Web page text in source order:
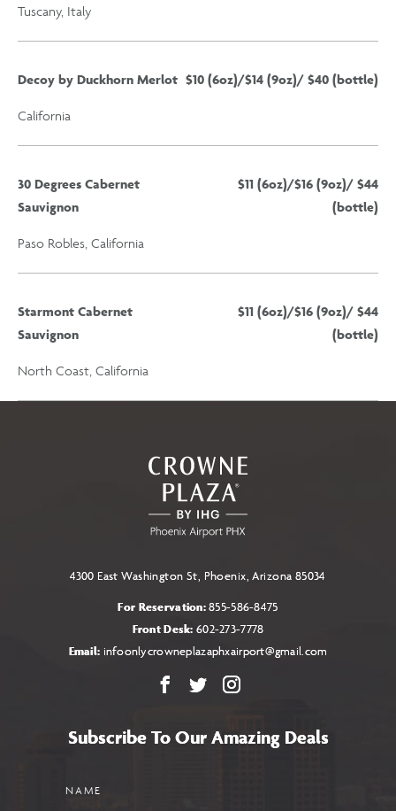
Tuscany, Italy
Decoy by Duckhorn Merlot $10 (6oz)/$14 (9oz)/ $40 (bottle)
California
30 Degrees Cabernet
Sauvignon
$11 (6oz)/$16 (9oz)/ $44
(bottle)
Paso Robles, California
Starmont Cabernet
Sauvignon
$11 (6oz)/$16 (9oz)/ $44
(bottle)
North Coast, California
4300 East Washington St, Phoenix, Arizona 85034
For Reservation:855-586-8475
Front Desk: 602-273-7778
Email: infoonlycrowneplazaphxairport@gmail.com
Facebook
X Instagram
Subscribe To Our Amazing Deals